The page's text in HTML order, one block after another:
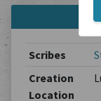
Scribes
Creation
Location